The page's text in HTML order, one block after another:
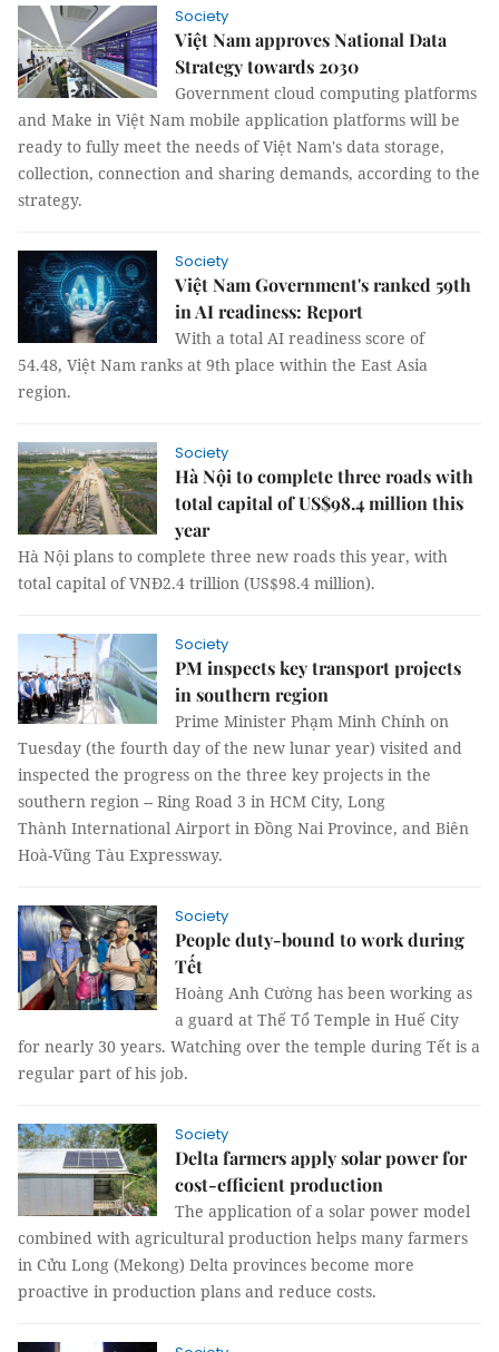
Society
Việt Nam approves National Data
Strategy towards 2030
Government cloud computing platforms
and Make in Việt Nam mobile application platforms will be
ready to fully meet the needs of Việt Nam's data storage,
collection, connection and sharing demands, according to the
strategy.
Society
Việt Nam Government's ranked 59th
in AI readiness: Report
With a total AI readiness score of
54.48, Việt Nam ranks at 9th place within the East Asia
region.
Society
Hà Nội to complete three roads with
total capital of US$98.4 million this
year
Hà Nội plans to complete three new roads this year, with
total capital of VNĐ2.4 trillion (US$98.4 million).
Society
PM inspects key transport projects
in southern region
Prime Minister Phạm Minh Chính on
Tuesday (the fourth day of the new lunar year) visited and
inspected the progress on the three key projects in the
southern region -- Ring Road 3 in HCM City, Long
Thành International Airport in Đồng Nai Province, and Biên
Hoà-Vũng Tàu Expressway.
Society
People duty-bound to work during
Tết
Hoàng Anh Cường has been working as
a guard at Thế Tổ Temple in Huế City
for nearly 30 years. Watching over the temple during Tết is a
regular part of his job.
Society
Delta farmers apply solar power for
cost-efficient production
The application of a solar power model
combined with agricultural production helps many farmers
in Cửu Long (Mekong) Delta provinces become more
proactive in production plans and reduce costs.